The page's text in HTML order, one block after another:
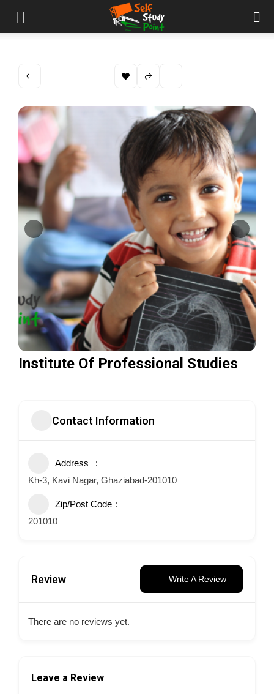
Institute Of Professional Studies
Contact Information
Address
Kh-3, Kavi Nagar, Ghaziabad-201010
Zip/Post Code
201010
Review Write A Review
There are no reviews yet.
Leave a Review